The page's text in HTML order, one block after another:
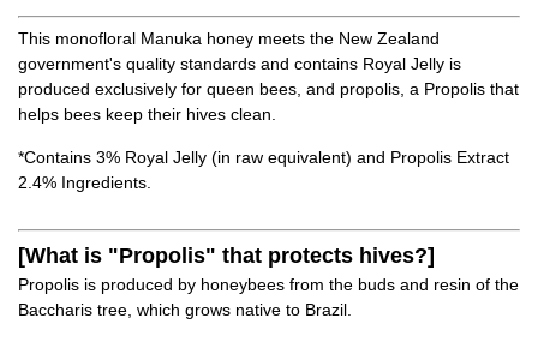
This monofloral Manuka honey meets the New Zealand
government's quality standards and contains Royal Jelly is
produced exclusively for queen bees, and propolis, a Propolis that
helps bees keep their hives clean.
*Contains 3% Royal Jelly (in raw equivalent) and Propolis Extract
2.4% Ingredients.
[What is "Propolis" that protects hives?]
Propolis is produced by honeybees from the buds and resin of the
Baccharis tree, which grows native to Brazil.